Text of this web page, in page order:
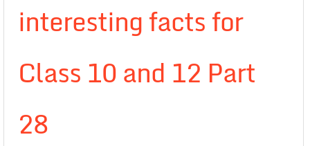
interesting facts for
Class 10 and 12 Part
28